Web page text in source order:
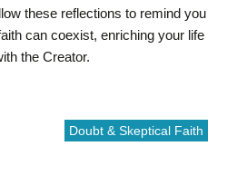
these reflections to remind you
can coexist, enriching your life
the Creator.
Doubt & Skeptical Faith